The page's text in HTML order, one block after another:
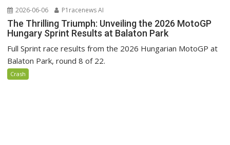
2026-06-06 P1racenews AI
The Thrilling Triumph: Unveiling the 2026 MotoGP
Hungary Sprint Results at Balaton Park
Full Sprint race results from the 2026 Hungarian MotoGP at
Balaton Park, round 8 of 22.
Crash